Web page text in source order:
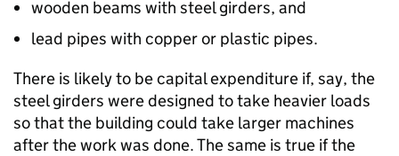
wooden beams with steel girders, and
lead pipes with copper or plastic pipes.
There is likely to be capital expenditure if, say, the
steel girders were designed to take heavier loads
so that the building could take larger machines
after the work was done. The same is true if the